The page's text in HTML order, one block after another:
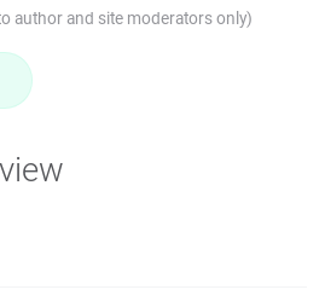
author and site moderators only)